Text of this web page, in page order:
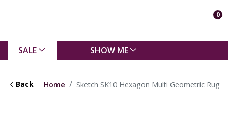
0
SALE SHOW ME
Back Home Sketch SK10 Hexagon Multi Geometric Rug